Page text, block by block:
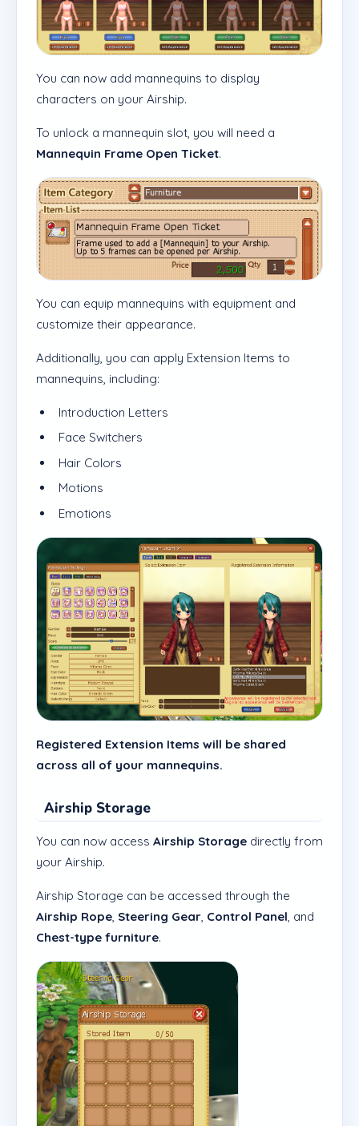
You can now add mannequins to display
characters on your Airship.
To unlock a mannequin slot, you will need a
Mannequin Frame Open Ticket.
You can equip mannequins with equipment and
customize their appearance.
Additionally, you can apply Extension Items to
mannequins, including:
Introduction Letters
Face Switchers
Hair Colors
Motions
Emotions
Registered Extension Items will be shared
across all of your mannequins.
Airship Storage
You can now access Airship Storage directly from
your Airship.
Airship Storage can be accessed through the
Airship Rope, Steering Gear, Control Panel, and
Chest-type furniture.